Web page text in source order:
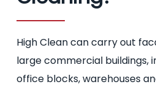
High Clean can carry out
large commercial buildings,
office blocks, warehouses